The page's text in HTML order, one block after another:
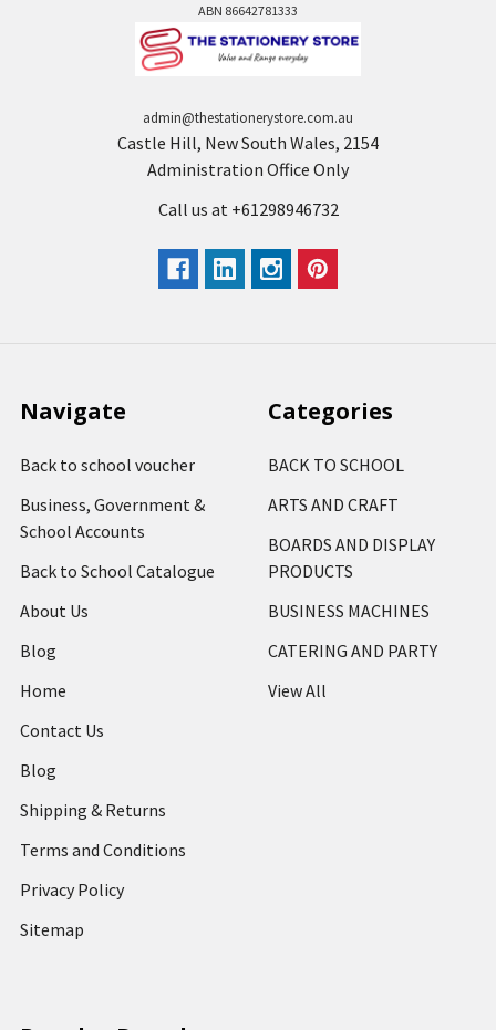
ABN 86642781333
admin@thestationerystore.com.au
Castle Hill, New South Wales, 2154
Administration Office Only
Call us at +61298946732
Navigate
Back to school voucher
Business, Government &
School Accounts
Back to School Catalogue
About Us
Blog
Home
Contact Us
Blog
Shipping & Returns
Terms and Conditions
Privacy Policy
Sitemap
Categories
BACK TO SCHOOL
ARTS AND CRAFT
BOARDS AND DISPLAY
PRODUCTS
BUSINESS MACHINES
CATERING AND PARTY
View All